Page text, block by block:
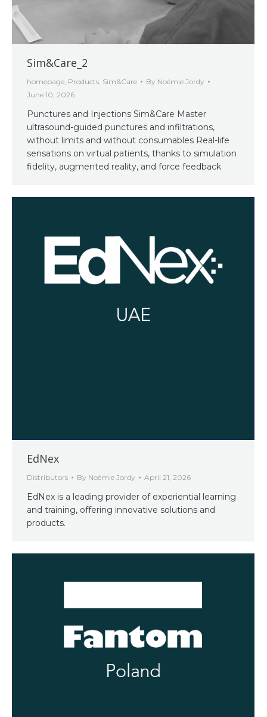
Sim&Care_2
homepage, Products, Sim&Care By Noémie Jordy
June 10, 2026
Punctures and Injections Sim&Care Master
ultrasound-guided punctures and infiltrations,
without limits and without consumables Real-life
sensations on virtual patients, thanks to simulation
fidelity, augmented reality, and force feedback
EdNex
Distributors By Noémie Jordy April 21, 2026
EdNex is a leading provider of experiential learning
and training, offering innovative solutions and
products.